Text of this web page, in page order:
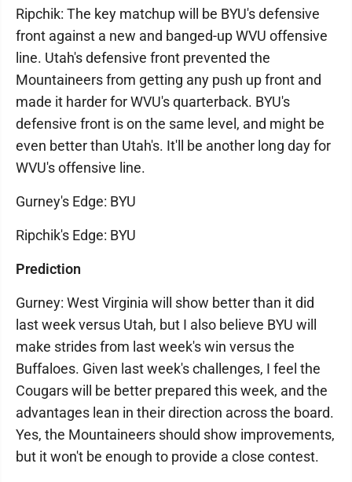
Ripchik: The key matchup will be BYU's defensive
front against a new and banged-up WVU offensive
line. Utah's defensive front prevented the
Mountaineers from getting any push up front and
made it harder for WVU's quarterback. BYU's
defensive front is on the same level, and might be
even better than Utah's. It'll be another long day for
WVU's offensive line.
Gurney's Edge: BYU
Ripchik's Edge: BYU
Prediction
Gurney: West Virginia will show better than it did
last week versus Utah, but I also believe BYU will
make strides from last week's win versus the
Buffaloes. Given last week's challenges, I feel the
Cougars will be better prepared this week, and the
advantages lean in their direction across the board.
Yes, the Mountaineers should show improvements,
but it won't be enough to provide a close contest.